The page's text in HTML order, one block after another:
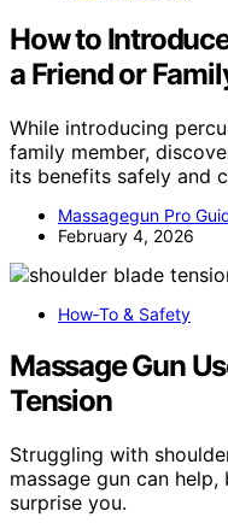
How to
a Friend or
While introducing
family member,
its benefits safely and
Massagegun Pro
February 4, 2026
How‑To & Safety
Massage Gun
Tension
Struggling with
massage gun can
surprise you.